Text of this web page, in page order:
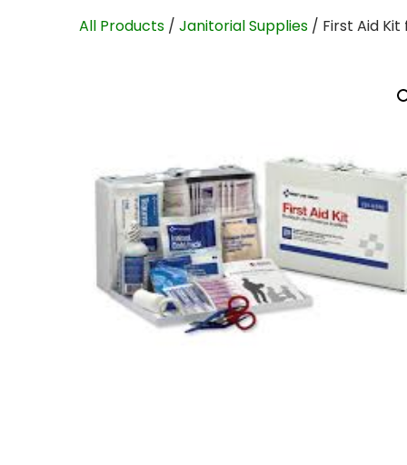
All Products / Janitorial Supplies / First Aid